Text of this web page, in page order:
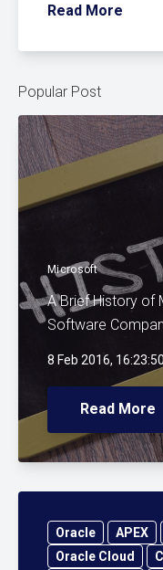
Read More
Popular Post
Microsoft
A Brief History of
Software
8 Feb 2016, 16:23:50
Read More
Oracle APEX
Oracle Cloud